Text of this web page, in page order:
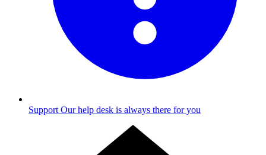
Support Our help desk is always there for you